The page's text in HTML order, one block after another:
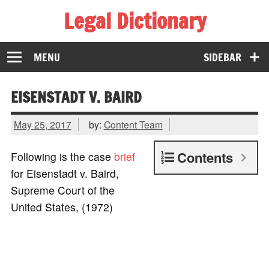
Legal Dictionary
The Law Dictionary for Everyone
SIDEBAR
MENU
EISENSTADT V. BAIRD
May 25, 2017 by: Content Team
Contents
Following is the case brief
for Eisenstadt v. Baird,
Supreme Court of the
United States, (1972)